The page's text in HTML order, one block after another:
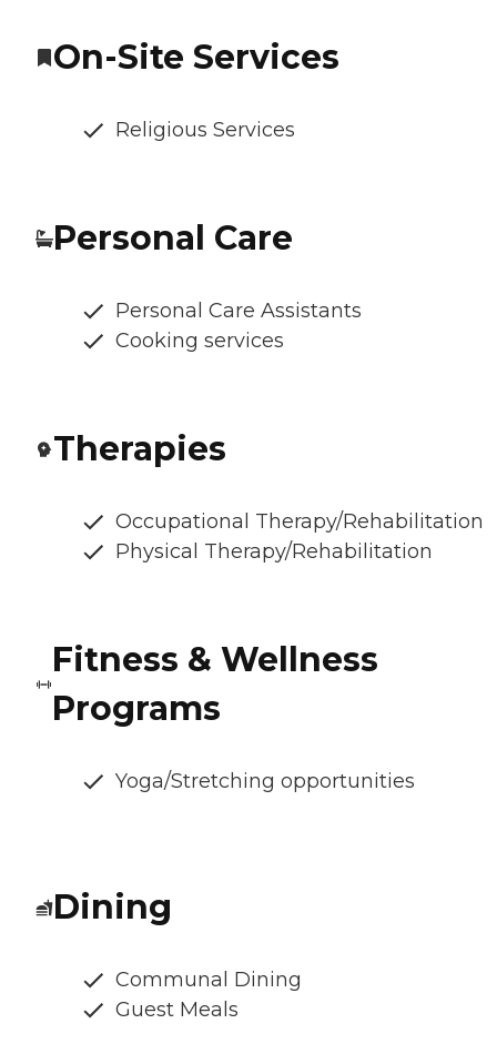
On-Site Services
Religious Services
Personal Care
Personal Care Assistants
Cooking services
Therapies
Occupational Therapy/Rehabilitation
Physical Therapy/Rehabilitation
Fitness & Wellness
Programs
Yoga/Stretching opportunities
Dining
Communal Dining
Guest Meals